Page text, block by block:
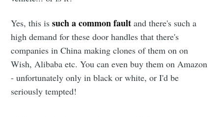
Yes, this issuch a common fault and there's such a
high demand for these door handles that there's
companies in China making clones of them on on
Wish, Alibaba etc. You can even buy them on Amazon
- unfortunately only in black or white, or I'd be
seriously tempted!